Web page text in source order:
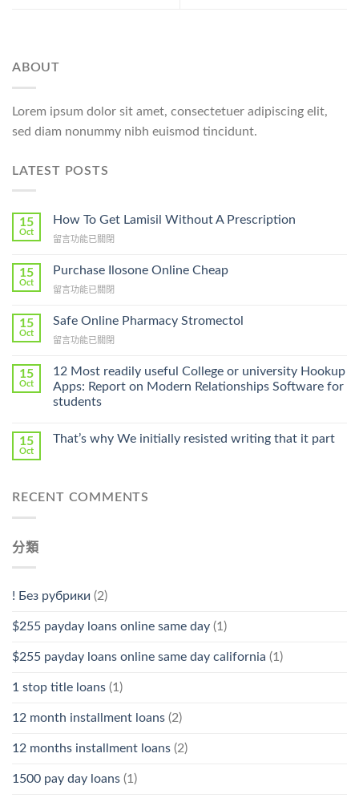
ABOUT
Lorem ipsum dolor sit amet, consectetuer adipiscing elit,
sed diam nonummy nibh euismod tincidunt.
LATEST POSTS
15
Oct
How To Get Lamisil Without A Prescription
在
To
Lamisil
A
Prescription〉
留言功能已關閉
15
Oct
Purchase Ilosone Online Cheap
在
Ilosone
Cheap〉
留言功能已關閉
15
Oct
Safe Online Pharmacy Stromectol
在
Online
Pharmacy
Stromectol〉
中
留言功能已關閉
15
Oct
12 Most readily useful College or university Hookup
Apps: Report on Modern Relationships Software for
students
15
Oct
That’s why We initially resisted writing that it part
RECENT COMMENTS
分類
! Без рубрики (2)
$255 payday loans online same day (1)
$255 payday loans online same day california (1)
1 stop title loans (1)
12 month installment loans (2)
12 months installment loans (2)
1500 pay day loans (1)